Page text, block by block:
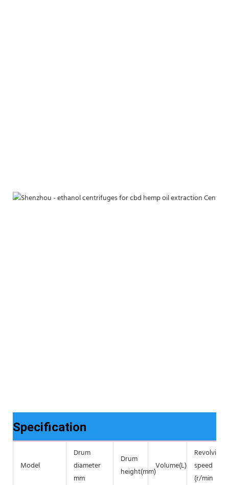
Specification
Model
Drum
diameter
mm
Drum
height(mm)
Volume(L)
Revolving
speed
(r/min